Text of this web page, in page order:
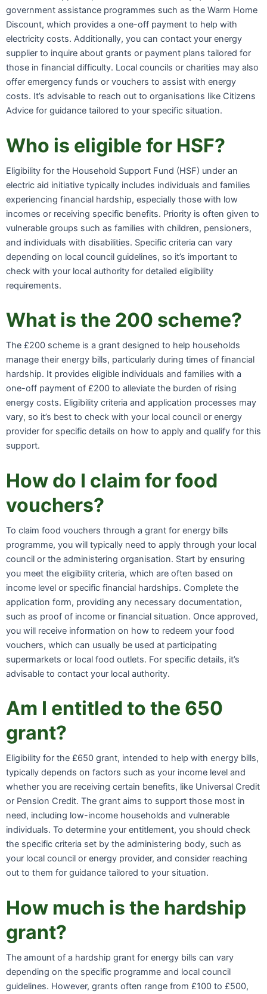
government assistance programmes such as the Warm Home
Discount, which provides a one-off payment to help with
electricity costs. Additionally, you can contact your energy
supplier to inquire about grants or payment plans tailored for
those in financial difficulty. Local councils or charities may also
offer emergency funds or vouchers to assist with energy
costs. It’s advisable to reach out to organisations like Citizens
Advice for guidance tailored to your specific situation.
Who is eligible for HSF?
Eligibility for the Household Support Fund (HSF) under an
electric aid initiative typically includes individuals and families
experiencing financial hardship, especially those with low
incomes or receiving specific benefits. Priority is often given to
vulnerable groups such as families with children, pensioners,
and individuals with disabilities. Specific criteria can vary
depending on local council guidelines, so it’s important to
check with your local authority for detailed eligibility
requirements.
What is the 200 scheme?
The £200 scheme is a grant designed to help households
manage their energy bills, particularly during times of financial
hardship. It provides eligible individuals and families with a
one-off payment of £200 to alleviate the burden of rising
energy costs. Eligibility criteria and application processes may
vary, so it’s best to check with your local council or energy
provider for specific details on how to apply and qualify for this
support.
How do I claim for food
vouchers?
To claim food vouchers through a grant for energy bills
programme, you will typically need to apply through your local
council or the administering organisation. Start by ensuring
you meet the eligibility criteria, which are often based on
income level or specific financial hardships. Complete the
application form, providing any necessary documentation,
such as proof of income or financial situation. Once approved,
you will receive information on how to redeem your food
vouchers, which can usually be used at participating
supermarkets or local food outlets. For specific details, it’s
advisable to contact your local authority.
Am I entitled to the 650
grant?
Eligibility for the £650 grant, intended to help with energy bills,
typically depends on factors such as your income level and
whether you are receiving certain benefits, like Universal Credit
or Pension Credit. The grant aims to support those most in
need, including low-income households and vulnerable
individuals. To determine your entitlement, you should check
the specific criteria set by the administering body, such as
your local council or energy provider, and consider reaching
out to them for guidance tailored to your situation.
How much is the hardship
grant?
The amount of a hardship grant for energy bills can vary
depending on the specific programme and local council
guidelines. However, grants often range from £100 to £500,